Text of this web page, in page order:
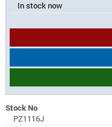
In stock now
Stock No
PZ1116J